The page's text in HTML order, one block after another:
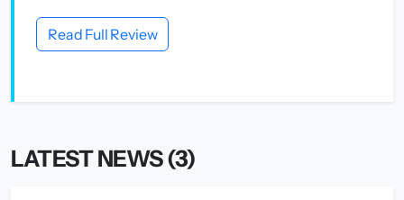
Read Full Review
LATEST NEWS (3)